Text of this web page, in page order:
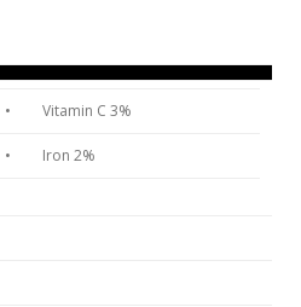
• Vitamin C 3%
• Iron 2%